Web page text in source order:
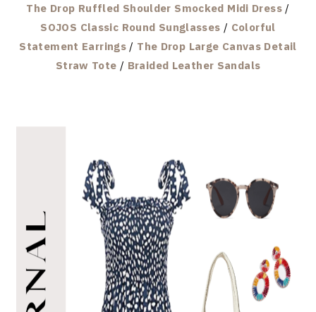
The Drop Ruffled Shoulder Smocked Midi Dress/
SOJOS Classic Round Sunglasses / Colorful
Statement Earrings / The Drop Large Canvas Detail
Straw Tote / Braided Leather Sandals